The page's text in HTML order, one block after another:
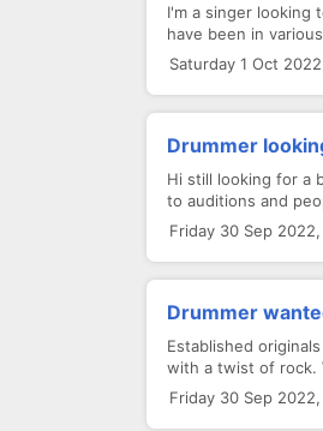
I'm a singer looking
have been in
Saturday 1 Oct
Drummer
Hi still looking for a
to auditions and
Friday 30 Sep
Drummer
Established
with a twist of rock.
Friday 30 Sep